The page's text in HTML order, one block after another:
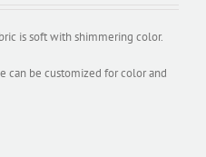
is soft with shimmering color.
can be customized for color and